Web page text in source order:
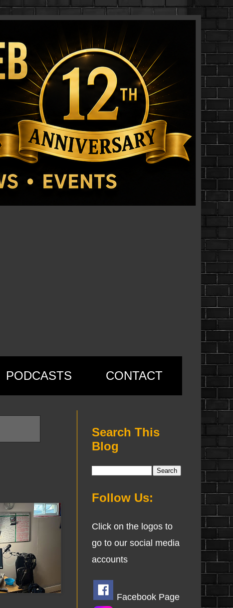
PODCASTS CONTACT
Search This
Blog
Follow Us:
Click on the logos to
go to our social media
accounts
Facebook Page